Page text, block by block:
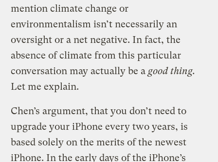
mention climate change or
environmentalism isn’t necessarily an
oversight or a net negative. In fact, the
absence of climate from this particular
conversation may actually be a good thing.
Let me explain.
Chen’s argument, that you don’t need to
upgrade your iPhone every two years, is
based solely on the merits of the newest
iPhone. In the early days of the iPhone’s